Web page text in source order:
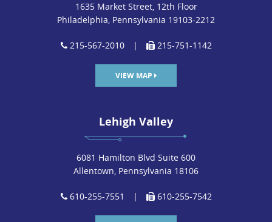
1635 Market Street, 12th Floor
Philadelphia, Pennsylvania 19103-2212
215-567-2010 | 215-751-1142
VIEW MAP
Lehigh Valley
6081 Hamilton Blvd Suite 600
Allentown, Pennsylvania 18106
610-255-7551 | 610-255-7542